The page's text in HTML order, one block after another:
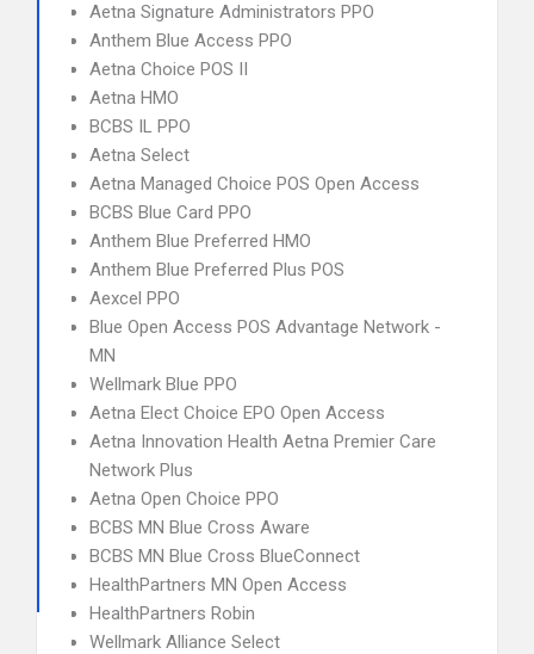
Aetna Signature Administrators PPO
Anthem Blue Access PPO
Aetna Choice POS II
Aetna HMO
BCBS IL PPO
Aetna Select
Aetna Managed Choice POS Open Access
BCBS Blue Card PPO
Anthem Blue Preferred HMO
Anthem Blue Preferred Plus POS
Aexcel PPO
Blue Open Access POS Advantage Network -
MN
Wellmark Blue PPO
Aetna Elect Choice EPO Open Access
Aetna Innovation Health Aetna Premier Care
Network Plus
Aetna Open Choice PPO
BCBS MN Blue Cross Aware
BCBS MN Blue Cross BlueConnect
HealthPartners MN Open Access
HealthPartners Robin
Wellmark Alliance Select